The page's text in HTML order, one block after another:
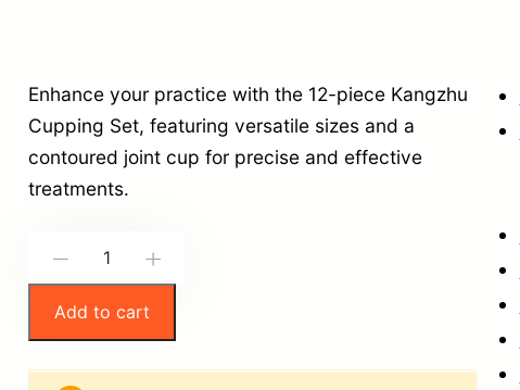
Enhance your practice with the 12-piece Kangzhu
Cupping Set, featuring versatile sizes and a
contoured joint cup for precise and effective
treatments.
a
Add to cart